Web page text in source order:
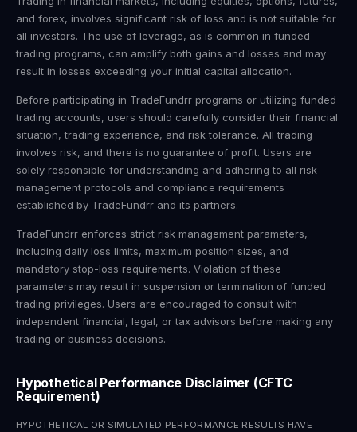
and forex, involves significant risk of loss and is not suitable for
all investors. The use of leverage, as is common in funded
trading programs, can amplify both gains and losses and may
result in losses exceeding your initial capital allocation.
Before participating in TradeFundrr programs or utilizing funded
trading accounts, users should carefully consider their financial
situation, trading experience, and risk tolerance. All trading
involves risk, and there is no guarantee of profit. Users are
solely responsible for understanding and adhering to all risk
management protocols and compliance requirements
established by TradeFundrr and its partners.
TradeFundrr enforces strict risk management parameters,
including daily loss limits, maximum position sizes, and
mandatory stop-loss requirements. Violation of these
parameters may result in suspension or termination of funded
trading privileges. Users are encouraged to consult with
independent financial, legal, or tax advisors before making any
trading or business decisions.
Hypothetical Performance Disclaimer (CFTC
Requirement)
HYPOTHETICAL OR SIMULATED PERFORMANCE RESULTS HAVE